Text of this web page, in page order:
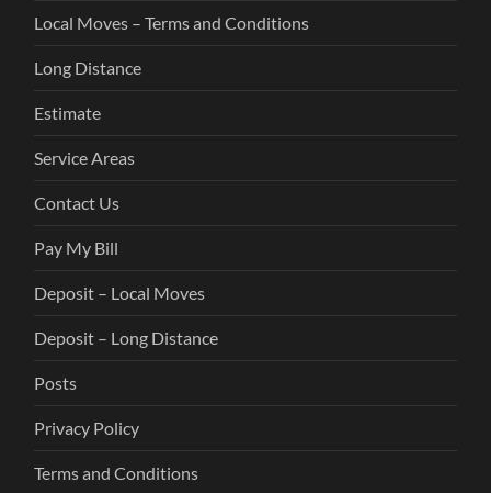
Local Moves – Terms and Conditions
Long Distance
Estimate
Service Areas
Contact Us
Pay My Bill
Deposit – Local Moves
Deposit – Long Distance
Posts
Privacy Policy
Terms and Conditions